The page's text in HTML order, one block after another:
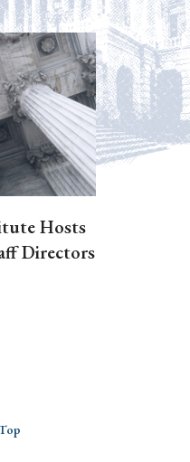
Hosts
Directors